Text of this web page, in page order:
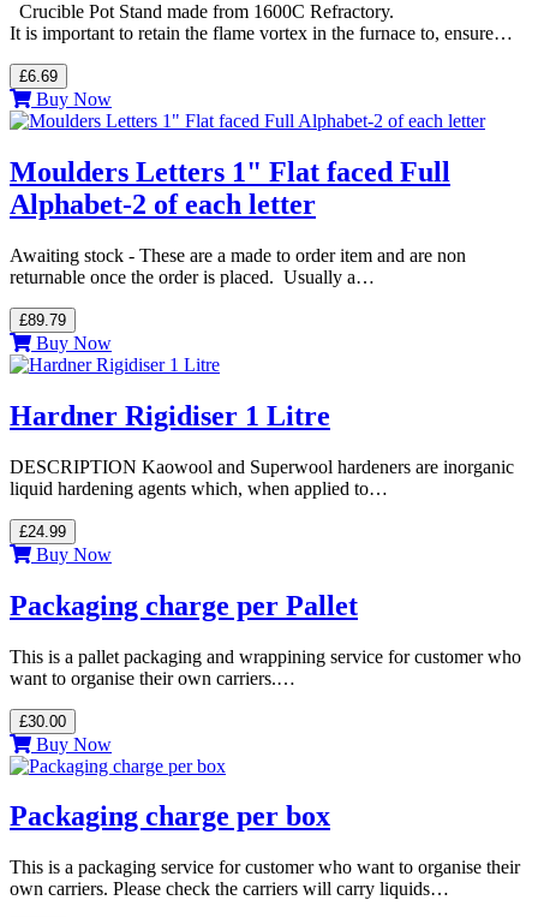
Crucible Pot Stand made from 1600C Refractory.
It is important to retain the flame vortex in the furnace to, ensure…
£6.69
Buy Now
Moulders Letters 1" Flat faced Full
Alphabet-2 of each letter
Awaiting stock - These are a made to order item and are non
returnable once the order is placed. Usually a…
£89.79
Buy Now
Hardner Rigidiser 1 Litre
DESCRIPTION Kaowool and Superwool hardeners are inorganic
liquid hardening agents which, when applied to…
£24.99
Buy Now
Packaging charge per Pallet
This is a pallet packaging and wrappining service for customer who
want to organise their own carriers.…
£30.00
Buy Now
Packaging charge per box
This is a packaging service for customer who want to organise their
own carriers. Please check the carriers will carry liquids…